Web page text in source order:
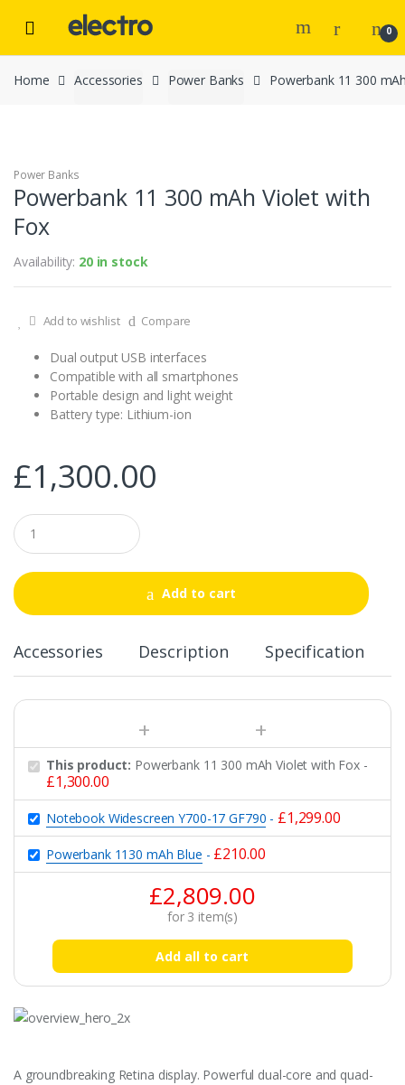
Skip to navigation
Skip to content
0
Home Accessories Power Banks Powerbank 11 300
Power Banks
Powerbank 11 300 mAh Violet with
Fox
Availability: 20 in stock
Add to wishlist Compare
Dual output USB interfaces
Compatible with all smartphones
Portable design and light weight
Battery type: Lithium-ion
£1,300.00
Q
u
a
t
i
Add to cart
Accessories Description Specification
This product: Powerbank 11 300 mAh Violet with Fox -
£1,300.00
Notebook Widescreen Y700-17 GF790 - £1,299.00
Powerbank 1130 mAh Blue - £210.00
£2,809.00
for 3 item(s)
Add all to cart
A groundbreaking Retina display. Powerful dual-core and quad-